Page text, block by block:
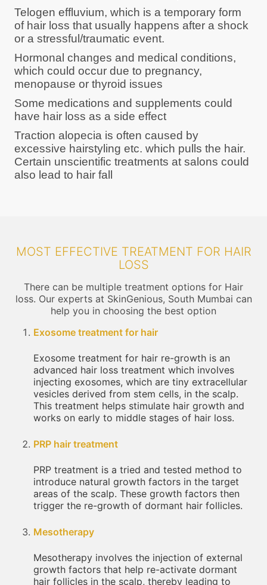
Telogen effluvium, which is a temporary form
of hair loss that usually happens after a shock
or a stressful/traumatic event.
Hormonal changes and medical conditions,
which could occur due to pregnancy,
menopause or thyroid issues
Some medications and supplements could
have hair loss as a side effect
Traction alopecia is often caused by
excessive hairstyling etc. which pulls the hair.
Certain unscientific treatments at salons could
also lead to hair fall
MOST EFFECTIVE TREATMENT FOR HAIR
LOSS
There can be multiple treatment options for Hair
loss. Our experts at SkinGenious, South Mumbai can
help you in choosing the best option
Exosome treatment for hair
Exosome treatment for hair re-growth is an
advanced hair loss treatment which involves
injecting exosomes, which are tiny extracellular
vesicles derived from stem cells, in the scalp.
This treatment helps stimulate hair growth and
works on early to middle stages of hair loss.
PRP hair treatment
PRP treatment is a tried and tested method to
introduce natural growth factors in the target
areas of the scalp. These growth factors then
trigger the re-growth of dormant hair follicles.
Mesotherapy
Mesotherapy involves the injection of external
growth factors that help re-activate dormant
hair follicles in the scalp, thereby leading to